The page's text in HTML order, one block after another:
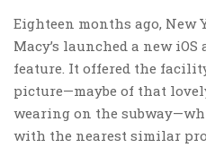
Eighteen months ago, New
Macy’s launched a new
feature. It offered the
picture—maybe of that
wearing on the
with the nearest similar